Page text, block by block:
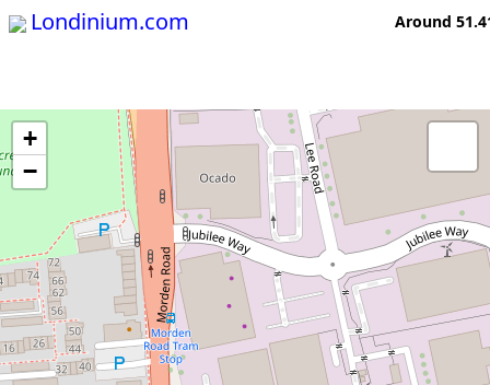
Londinium.com Around
+
−